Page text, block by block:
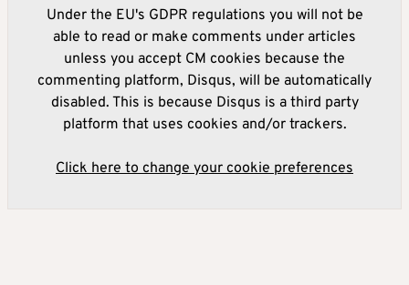
Under the EU's GDPR regulations you will not be
able to read or make comments under articles
unless you accept CM cookies because the
commenting platform, Disqus, will be automatically
disabled. This is because Disqus is a third party
platform that uses cookies and/or trackers.
Click here to change your cookie preferences